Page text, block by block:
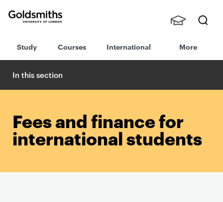
London
h
nts,
Staff
Study Courses International More
In this section
Fees and finance for
international students